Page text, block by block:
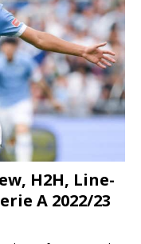
H2H, Line-
A 2022/23